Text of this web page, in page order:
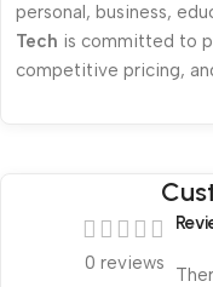
personal, business,
Tech is committed to
competitive pricing,
0 reviews